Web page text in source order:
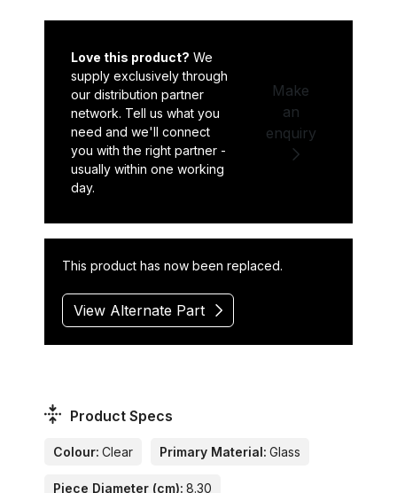
Love this product? We
supply exclusively through
our distribution partner
network. Tell us what you
need and we'll connect
you with the right partner -
usually within one working
day.
Make
an
enquiry
This product has now been replaced.
View Alternate Part
Product Specs
Colour: Clear Primary Material: Glass
Piece Diameter (cm): 8.30